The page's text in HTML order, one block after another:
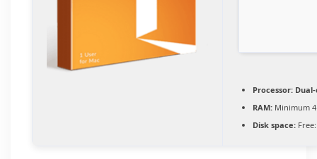
Processor:
RAM: Minimum 4
Disk space: